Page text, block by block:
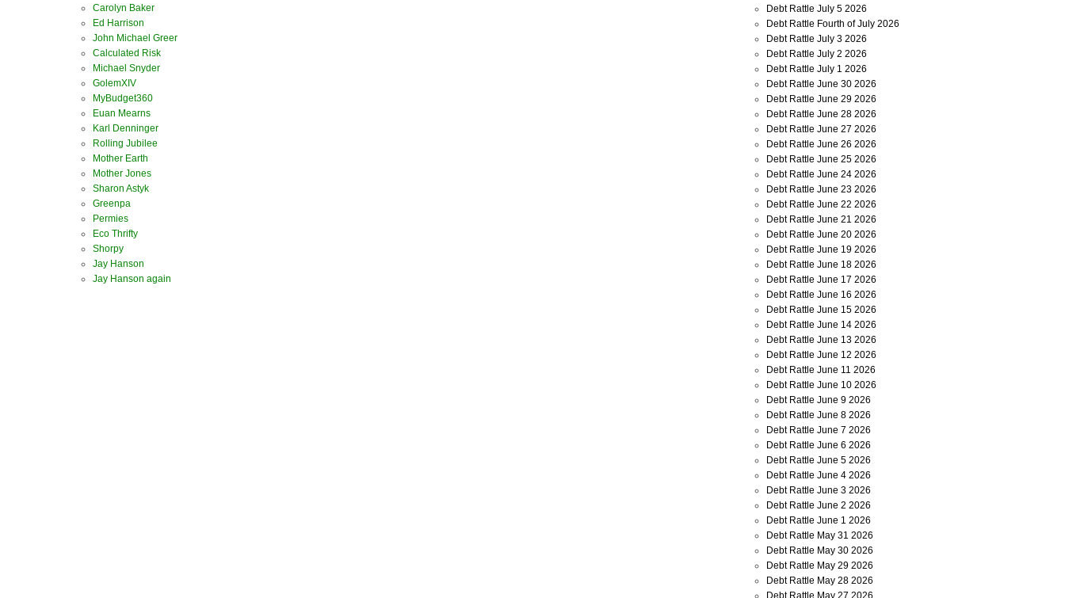
Carolyn Baker
Ed Harrison
John Michael Greer
Calculated Risk
Michael Snyder
GolemXIV
MyBudget360
Euan Mearns
Karl Denninger
Rolling Jubilee
Mother Earth
Mother Jones
Sharon Astyk
Greenpa
Permies
Eco Thrifty
Shorpy
Jay Hanson
Jay Hanson again
Debt Rattle July 5 2026
Debt Rattle Fourth of July 2026
Debt Rattle July 3 2026
Debt Rattle July 2 2026
Debt Rattle July 1 2026
Debt Rattle June 30 2026
Debt Rattle June 29 2026
Debt Rattle June 28 2026
Debt Rattle June 27 2026
Debt Rattle June 26 2026
Debt Rattle June 25 2026
Debt Rattle June 24 2026
Debt Rattle June 23 2026
Debt Rattle June 22 2026
Debt Rattle June 21 2026
Debt Rattle June 20 2026
Debt Rattle June 19 2026
Debt Rattle June 18 2026
Debt Rattle June 17 2026
Debt Rattle June 16 2026
Debt Rattle June 15 2026
Debt Rattle June 14 2026
Debt Rattle June 13 2026
Debt Rattle June 12 2026
Debt Rattle June 11 2026
Debt Rattle June 10 2026
Debt Rattle June 9 2026
Debt Rattle June 8 2026
Debt Rattle June 7 2026
Debt Rattle June 6 2026
Debt Rattle June 5 2026
Debt Rattle June 4 2026
Debt Rattle June 3 2026
Debt Rattle June 2 2026
Debt Rattle June 1 2026
Debt Rattle May 31 2026
Debt Rattle May 30 2026
Debt Rattle May 29 2026
Debt Rattle May 28 2026
Debt Rattle May 27 2026